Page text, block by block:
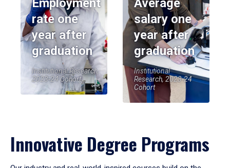
Employment
rate one
year after
graduation
Institutional Research,
2023-24 Cohort
Average
salary one
year after
graduation
Institutional
Research, 2023-24
Cohort
Innovative Degree Programs